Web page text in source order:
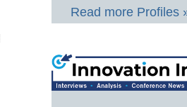
Read more Profiles